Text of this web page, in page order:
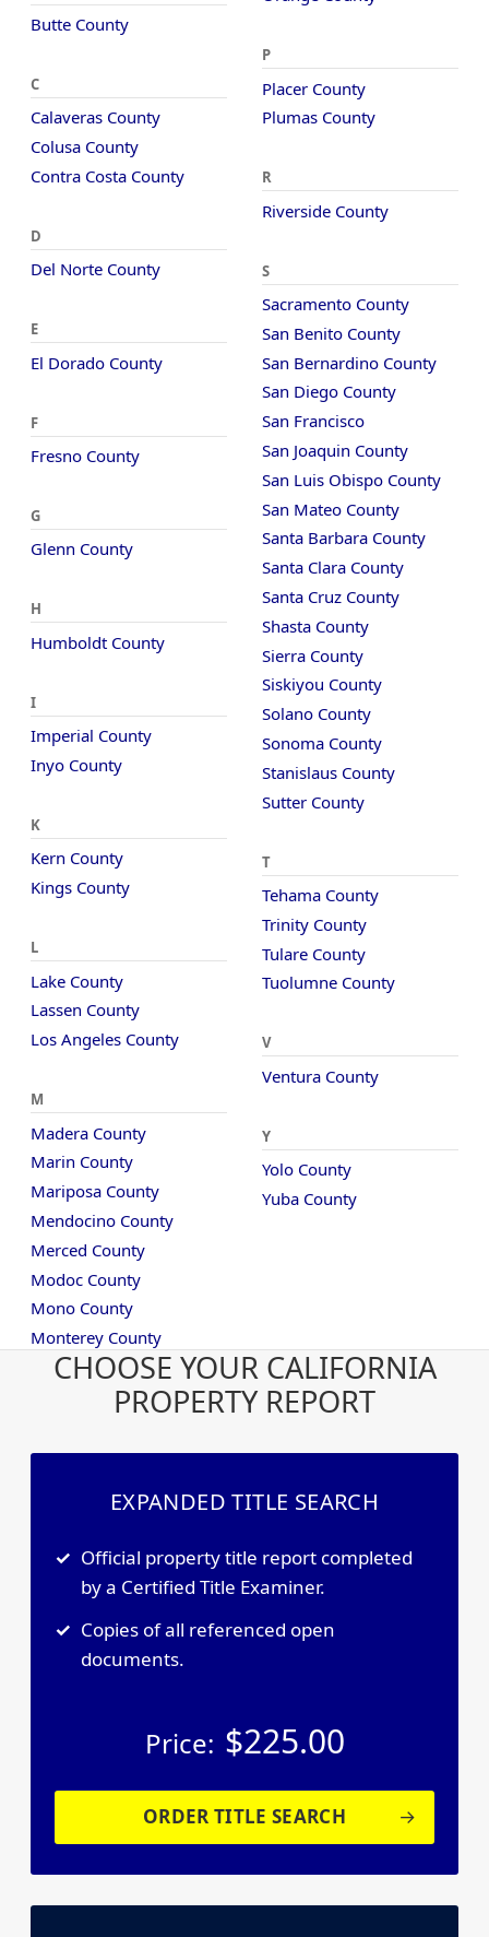
Butte County
C
Calaveras County
Colusa County
Contra Costa County
D
Del Norte County
E
El Dorado County
F
Fresno County
G
Glenn County
H
Humboldt County
I
Imperial County
Inyo County
K
Kern County
Kings County
L
Lake County
Lassen County
Los Angeles County
M
Madera County
Marin County
Mariposa County
Mendocino County
Merced County
Modoc County
Mono County
Monterey County
P
Placer County
Plumas County
R
Riverside County
S
Sacramento County
San Benito County
San Bernardino County
San Diego County
San Francisco
San Joaquin County
San Luis Obispo County
San Mateo County
Santa Barbara County
Santa Clara County
Santa Cruz County
Shasta County
Sierra County
Siskiyou County
Solano County
Sonoma County
Stanislaus County
Sutter County
T
Tehama County
Trinity County
Tulare County
Tuolumne County
V
Ventura County
Y
Yolo County
Yuba County
CHOOSE YOUR CALIFORNIA
PROPERTY REPORT
EXPANDED TITLE SEARCH
Official property title report completed
by a Certified Title Examiner.
Copies of all referenced open
documents.
Price: $225.00
ORDER TITLE SEARCH